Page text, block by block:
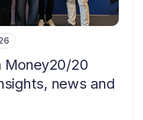
Money20/20
news and